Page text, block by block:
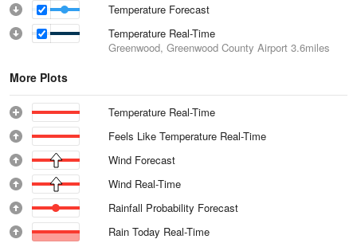
Temperature Forecast
Temperature Real-Time
Greenwood, Greenwood County Airport 3.6miles
More Plots
Temperature Real-Time
Feels Like Temperature Real-Time
Wind Forecast
Wind Real-Time
Rainfall Probability Forecast
Rain Today Real-Time